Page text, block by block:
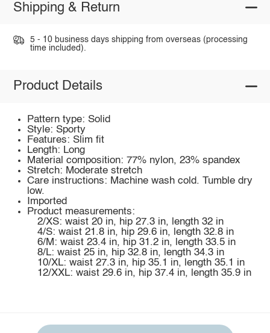
Shipping & Return
5 - 10 business days shipping from overseas (processing
time included).
Product Details
Pattern type: Solid
Style: Sporty
Features: Slim fit
Length: Long
Material composition: 77% nylon, 23% spandex
Stretch: Moderate stretch
Care instructions: Machine wash cold. Tumble dry
low.
Imported
Product measurements:
2/XS: waist 20 in, hip 27.3 in, length 32 in
4/S: waist 21.8 in, hip 29.6 in, length 32.8 in
6/M: waist 23.4 in, hip 31.2 in, length 33.5 in
8/L: waist 25 in, hip 32.8 in, length 34.3 in
10/XL: waist 27.3 in, hip 35.1 in, length 35.1 in
12/XXL: waist 29.6 in, hip 37.4 in, length 35.9 in